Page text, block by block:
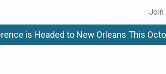
Join
is Headed to New Orleans This